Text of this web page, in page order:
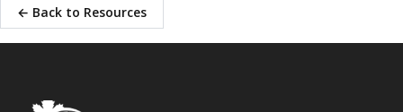
← Back to Resources